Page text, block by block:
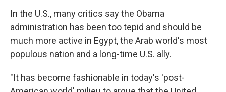
In the U.S., many critics say the Obama
administration has been too tepid and should be
much more active in Egypt, the Arab world's most
populous nation and a long-time U.S. ally.
"It has become fashionable in today's 'post-